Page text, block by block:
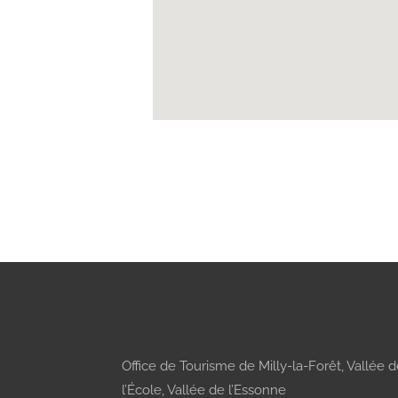
Office de Tourisme de Milly-la-Forêt, Vallée
l’École, Vallée de l’Essonne